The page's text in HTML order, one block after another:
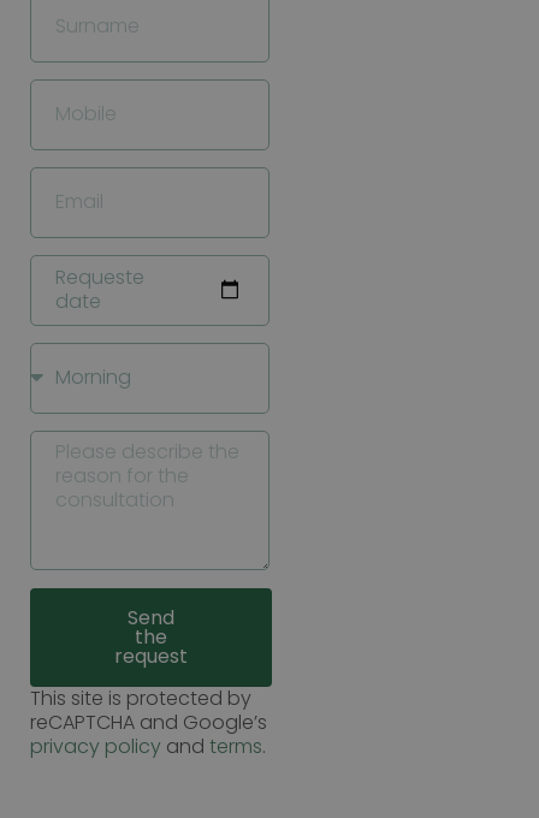
Send
the
request
This site is protected by
reCAPTCHA and Google’s
privacy policy and terms.